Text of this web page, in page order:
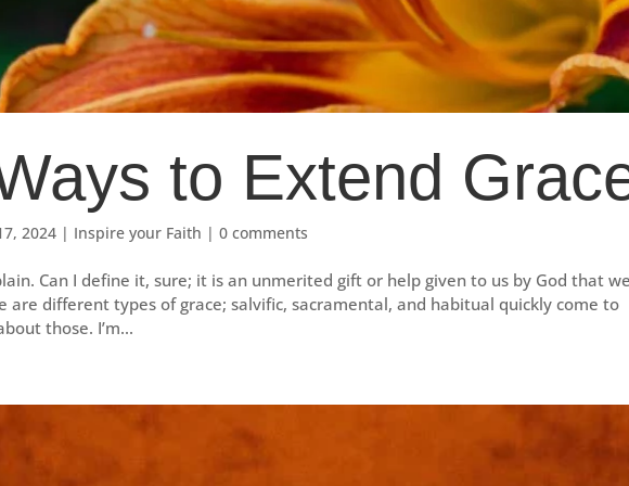
to Extend
2024 | Inspire your Faith |0 comments
Can I define it, sure; it is an unmerited gift or help given to us by God that
are different types of grace; salvific, sacramental, and habitual quickly come to
those. I’m...